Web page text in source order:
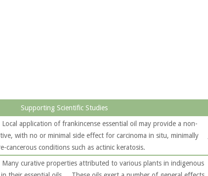
Supporting Scientific Studies
application of frankincense essential oil may provide a non-
with no or minimal side effect for carcinoma in situ, minimally
cancerous conditions such as actinic keratosis.
curative properties attributed to various plants in indigenous